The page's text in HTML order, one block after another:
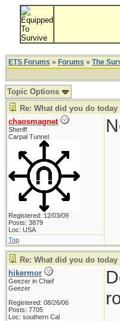
ETS Forums » Forums » The
Topic Options
Re: What did you do today
chaosmagnet
Sheriff
Carpal Tunnel
Registered: 12/03/09
Posts: 3879
Loc: USA
Top
Re: What did you do today
hikermor
Geezer in Chief
Geezer
Registered: 08/26/06
Posts: 7705
Loc: southern Cal